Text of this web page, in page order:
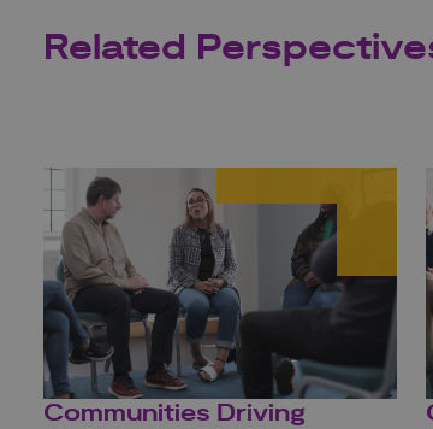
Related
Communities Driving